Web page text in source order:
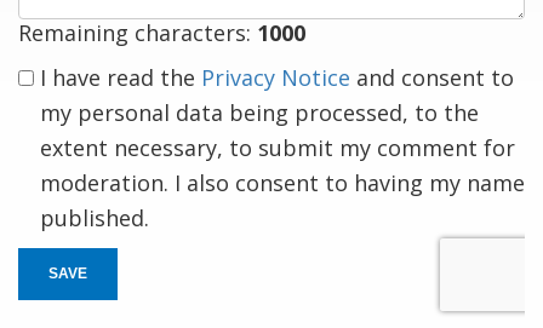
Remaining characters: 1000
I have read the Privacy Notice and consent to
my personal data being processed, to the
extent necessary, to submit my comment for
moderation. I also consent to having my name
published.
SAVE